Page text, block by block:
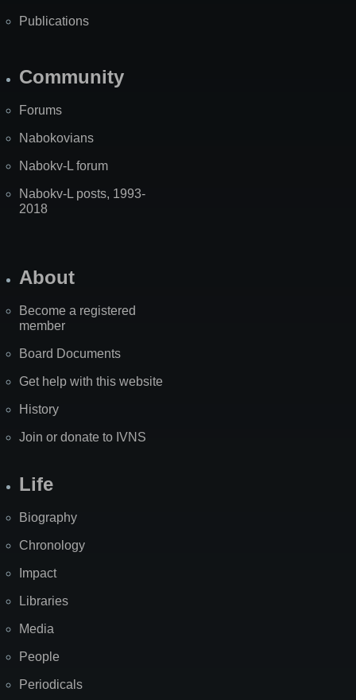
Publications
Community
Forums
Nabokovians
Nabokv-L forum
Nabokv-L posts, 1993-
2018
About
Become a registered
member
Board Documents
Get help with this website
History
Join or donate to IVNS
Life
Biography
Chronology
Impact
Libraries
Media
People
Periodicals